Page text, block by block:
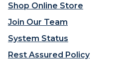
Shop Online Store
Join Our Team
System Status
Rest Assured Policy